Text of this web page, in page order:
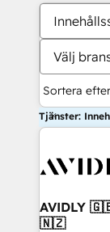
Välj
Sortera
Tjänster:
🇳🇿